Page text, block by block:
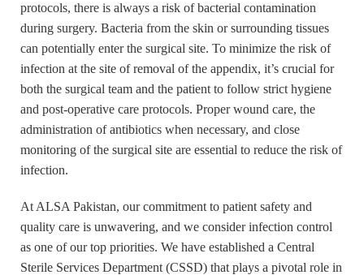
protocols, there is always a risk of bacterial contamination
during surgery. Bacteria from the skin or surrounding tissues
can potentially enter the surgical site. To minimize the risk of
infection at the site of removal of the appendix, it’s crucial for
both the surgical team and the patient to follow strict hygiene
and post-operative care protocols. Proper wound care, the
administration of antibiotics when necessary, and close
monitoring of the surgical site are essential to reduce the risk of
infection.
At ALSA Pakistan, our commitment to patient safety and
quality care is unwavering, and we consider infection control
as one of our top priorities. We have established a Central
Sterile Services Department (CSSD) that plays a pivotal role in